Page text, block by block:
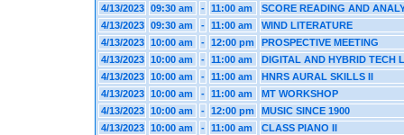
4/13/2023
09:30 am - 11:00 am
SCORE READING AND
4/13/2023
09:30 am - 11:00 am
WIND LITERATURE
4/13/2023
10:00 am - 12:00 pm
PROSPECTIVE MEETING
4/13/2023
10:00 am - 11:00 am
DIGITAL AND HYBRID TECH
4/13/2023
10:00 am - 11:00 am
HNRS AURAL SKILLS II
4/13/2023
10:00 am - 11:00 am
MT WORKSHOP
4/13/2023
10:00 am - 12:00 pm
MUSIC SINCE 1900
4/13/2023
10:00 am - 11:00 am
CLASS PIANO II